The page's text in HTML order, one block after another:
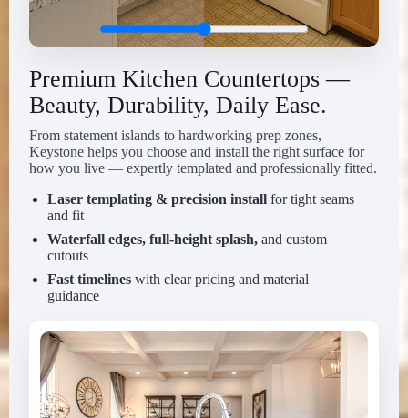
Premium Kitchen Countertops —
Beauty, Durability, Daily Ease.
From statement islands to hardworking prep zones,
Keystone helps you choose and install the right surface for
how you live — expertly templated and professionally fitted.
Laser templating & precision install for tight seams
and fit
Waterfall edges, full-height splash, and custom
cutouts
Fast timelines with clear pricing and material
guidance